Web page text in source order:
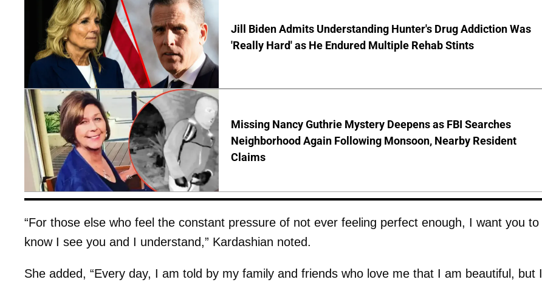
Jill Biden Admits Understanding Hunter's Drug Addiction Was
'Really Hard' as He Endured Multiple Rehab Stints
Missing Nancy Guthrie Mystery Deepens as FBI Searches
Neighborhood Again Following Monsoon, Nearby Resident
Claims
“For those else who feel the constant pressure of not ever feeling perfect enough, I want you to
know I see you and I understand,” Kardashian noted.
She added, “Every day, I am told by my family and friends who love me that I am beautiful, but I